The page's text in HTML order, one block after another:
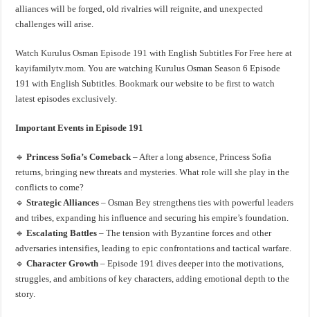
alliances will be forged, old rivalries will reignite, and unexpected
challenges will arise.
WatchKurulus Osman Episode 191 with English Subtitles For Free here at
kayifamilytv.mom. You are watching Kurulus Osman Season 6 Episode
191 with English Subtitles. Bookmark our website to be first to watch
latest episodes exclusively.
Important Events in Episode 191
🔹Princess Sofia’s Comeback – After a long absence, Princess Sofia
returns, bringing new threats and mysteries. What role will she play in the
conflicts to come?
🔹Strategic Alliances – Osman Bey strengthens ties with powerful leaders
and tribes, expanding his influence and securing his empire’s foundation.
🔹Escalating Battles – The tension with Byzantine forces and other
adversaries intensifies, leading to epic confrontations and tactical warfare.
🔹Character Growth – Episode 191 dives deeper into the motivations,
struggles, and ambitions of key characters, adding emotional depth to the
story.